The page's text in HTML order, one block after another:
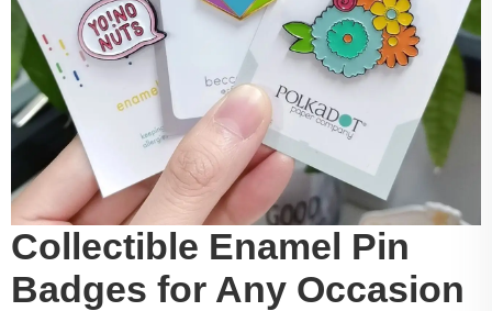
Collectible Enamel Pin
Badges for Any Occasion